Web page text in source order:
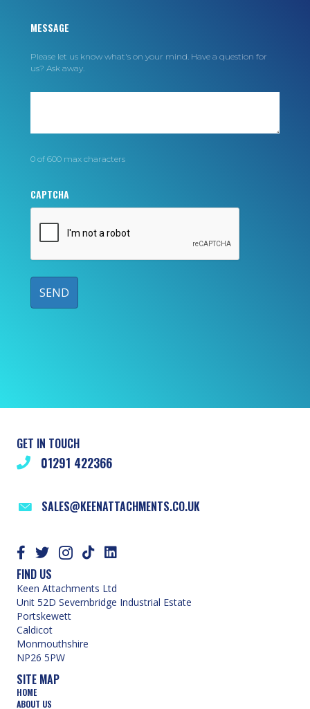
MESSAGE
Please let us know what's on your mind. Have a question for
us? Ask away.
0 of 600 max characters
CAPTCHA
GET IN TOUCH
01291 422366
SALES@KEENATTACHMENTS.CO.UK
FIND US
Keen Attachments Ltd
Unit 52D Severnbridge Industrial Estate
Portskewett
Caldicot
Monmouthshire
NP26 5PW
SITE MAP
HOME
ABOUT US